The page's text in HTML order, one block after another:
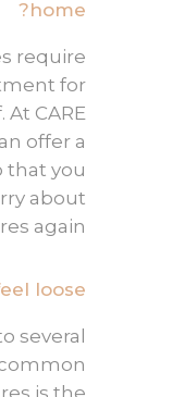
home?
require
for
CARE
offer a
that you
about
again!
loose?
several
is the